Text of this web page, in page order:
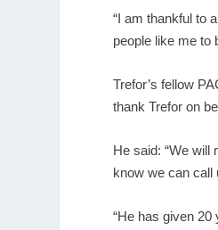
“I am thankful to
people like me to
Trefor’s fellow
thank Trefor on
He said: “We will
know we can call
“He has given